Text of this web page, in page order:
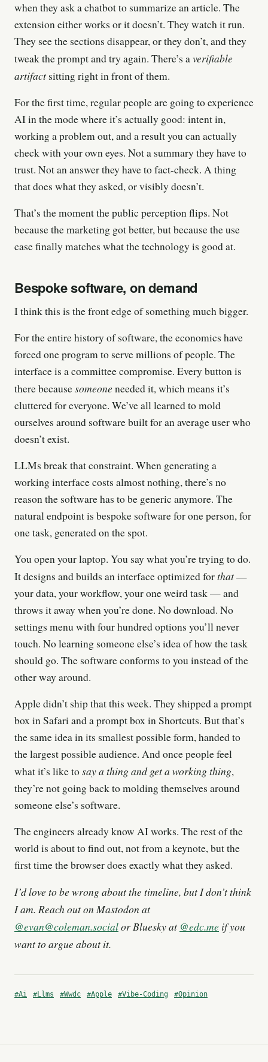
when they ask a chatbot to summarize an article. The
extension either works or it doesn’t. They watch it run.
They see the sections disappear, or they don’t, and they
tweak the prompt and try again. There’s averifiable
artifact sitting right in front of them.
For the first time, regular people are going to experience
AI in the mode where it’s actually good: intent in,
working a problem out, and a result you can actually
check with your own eyes. Not a summary they have to
trust. Not an answer they have to fact-check. A thing
that does what they asked, or visibly doesn’t.
That’s the moment the public perception flips. Not
because the marketing got better, but because the use
case finally matches what the technology is good at.
Bespoke software, on demand
I think this is the front edge of something much bigger.
For the entire history of software, the economics have
forced one program to serve millions of people. The
interface is a committee compromise. Every button is
there becausesomeone needed it, which means it’s
cluttered for everyone. We’ve all learned to mold
ourselves around software built for an average user who
doesn’t exist.
LLMs break that constraint. When generating a
working interface costs almost nothing, there’s no
reason the software has to be generic anymore. The
natural endpoint is bespoke software for one person, for
one task, generated on the spot.
You open your laptop. You say what you’re trying to do.
It designs and builds an interface optimized forthat—
your data, your workflow, your one weird task — and
throws it away when you’re done. No download. No
settings menu with four hundred options you’ll never
touch. No learning someone else’s idea of how the task
should go. The software conforms to you instead of the
other way around.
Apple didn’t ship that this week. They shipped a prompt
box in Safari and a prompt box in Shortcuts. But that’s
the same idea in its smallest possible form, handed to
the largest possible audience. And once people feel
what it’s like tosay a thing and get a working thing,
they’re not going back to molding themselves around
someone else’s software.
The engineers already know AI works. The rest of the
world is about to find out, not from a keynote, but the
first time the browser does exactly what they asked.
I’d love to be wrong about the timeline, but I don’t think
I am. Reach out on Mastodon at
@evan@coleman.socialor Bluesky at @edc.me if you
want to argue about it.
#Ai #Llms #Wwdc #Apple #Vibe-Coding #Opinion